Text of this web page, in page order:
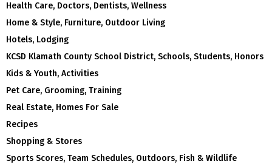
Health Care, Doctors, Dentists, Wellness
Home & Style, Furniture, Outdoor Living
Hotels, Lodging
KCSD Klamath County School District, Schools, Students, Honors
Kids & Youth, Activities
Pet Care, Grooming, Training
Real Estate, Homes For Sale
Recipes
Shopping & Stores
Sports Scores, Team Schedules, Outdoors, Fish & Wildlife